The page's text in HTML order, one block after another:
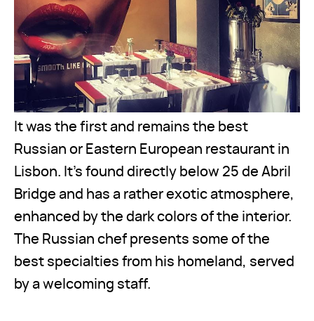
It was the first and remains the best
Russian or Eastern European restaurant in
Lisbon. It’s found directly below 25 de Abril
Bridge and has a rather exotic atmosphere,
enhanced by the dark colors of the interior.
The Russian chef presents some of the
best specialties from his homeland, served
by a welcoming staff.